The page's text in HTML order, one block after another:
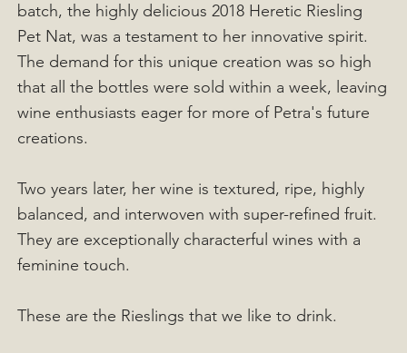
batch, the highly delicious 2018 Heretic Riesling
Pet Nat, was a testament to her innovative spirit.
The demand for this unique creation was so high
that all the bottles were sold within a week, leaving
wine enthusiasts eager for more of Petra's future
creations.
Two years later, her wine is textured, ripe, highly
balanced, and interwoven with super-refined fruit.
They are exceptionally characterful wines with a
feminine touch.
These are the Rieslings that we like to drink.